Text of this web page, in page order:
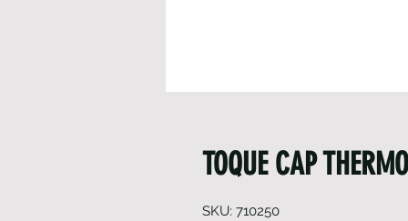
TOQUE CAP
SKU: 710250